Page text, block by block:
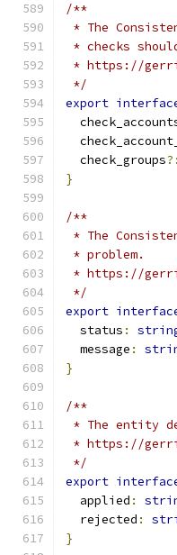
/**
* The
* checks
* https://
*/
export
  check_groups
?:
}
/**
* The
* problem.
* https://
*/
export
  status
:
  message
:
}
/**
* The entity
* https://
*/
export
  applied
:
  rejected
:
}